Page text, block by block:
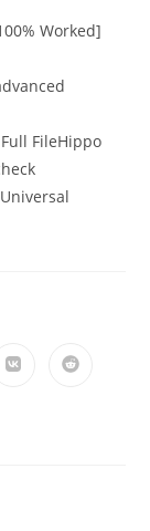
Worked]
FileHippo